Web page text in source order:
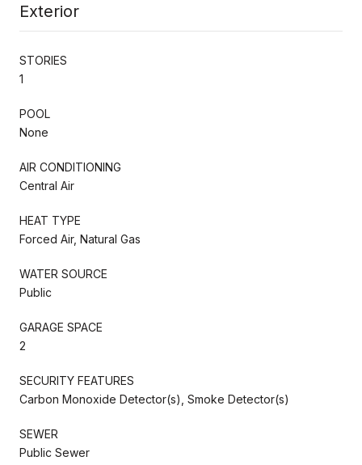
Exterior
STORIES
1
POOL
None
AIR CONDITIONING
Central Air
HEAT TYPE
Forced Air, Natural Gas
WATER SOURCE
Public
GARAGE SPACE
2
SECURITY FEATURES
Carbon Monoxide Detector(s), Smoke Detector(s)
SEWER
Public Sewer